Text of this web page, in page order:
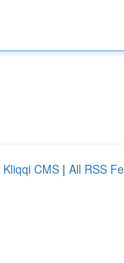
Kliqqi CMS | All RSS